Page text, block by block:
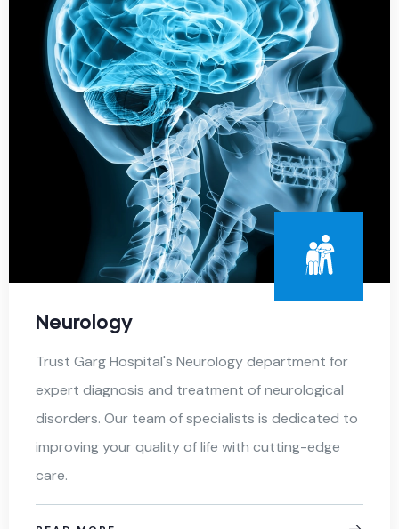
Neurology
Trust Garg Hospital's Neurology department for
expert diagnosis and treatment of neurological
disorders. Our team of specialists is dedicated to
improving your quality of life with cutting-edge
care.